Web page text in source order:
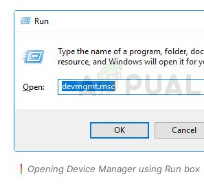
Opening Device Manager using Run box